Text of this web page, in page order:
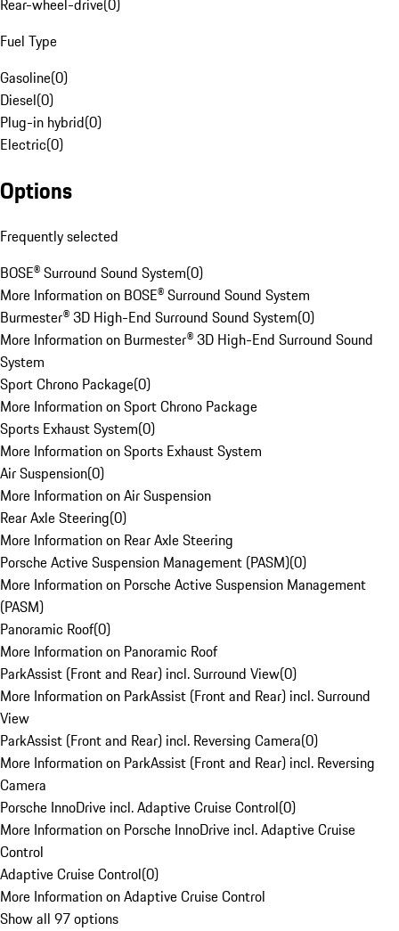
Rear-wheel-drive(0)
Fuel Type
Gasoline(0)
Diesel(0)
Plug-in hybrid(0)
Electric(0)
Options
Frequently selected
BOSE® Surround Sound System(0)
More Information on BOSE® Surround Sound System
Burmester® 3D High-End Surround Sound System(0)
More Information on Burmester® 3D High-End Surround Sound
System
Sport Chrono Package(0)
More Information on Sport Chrono Package
Sports Exhaust System(0)
More Information on Sports Exhaust System
Air Suspension(0)
More Information on Air Suspension
Rear Axle Steering(0)
More Information on Rear Axle Steering
Porsche Active Suspension Management (PASM)(0)
More Information on Porsche Active Suspension Management
(PASM)
Panoramic Roof(0)
More Information on Panoramic Roof
ParkAssist (Front and Rear) incl. Surround View(0)
More Information on ParkAssist (Front and Rear) incl. Surround
View
ParkAssist (Front and Rear) incl. Reversing Camera(0)
More Information on ParkAssist (Front and Rear) incl. Reversing
Camera
Porsche InnoDrive incl. Adaptive Cruise Control(0)
More Information on Porsche InnoDrive incl. Adaptive Cruise
Control
Adaptive Cruise Control(0)
More Information on Adaptive Cruise Control
Show all 97 options